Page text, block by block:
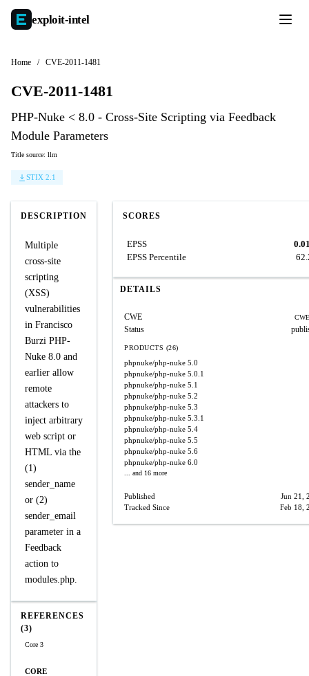
exploit-intel
Home / CVE-2011-1481
CVE-2011-1481
PHP-Nuke < 8.0 - Cross-Site Scripting via Feedback
Module Parameters
Title source: llm
STIX 2.1
DESCRIPTION
Multiple
cross-site
scripting
(XSS)
vulnerabilities
in Francisco
Burzi PHP-
Nuke 8.0 and
earlier allow
remote
attackers to
inject arbitrary
web script or
HTML via the
(1)
sender_name
or (2)
sender_email
parameter in a
Feedback
action to
modules.php.
REFERENCES
(3)
Core 3
CORE
SCORES
EPSS
EPSS Percentile
DETAILS
CWE
Status
PRODUCTS (26)
phpnuke/php-nuke 5.0
phpnuke/php-nuke 5.0.1
phpnuke/php-nuke 5.1
phpnuke/php-nuke 5.2
phpnuke/php-nuke 5.3
phpnuke/php-nuke 5.3.1
phpnuke/php-nuke 5.4
phpnuke/php-nuke 5.5
phpnuke/php-nuke 5.6
phpnuke/php-nuke 6.0
... and 16 more
Published
Jun 21,
Tracked Since
Feb 18,